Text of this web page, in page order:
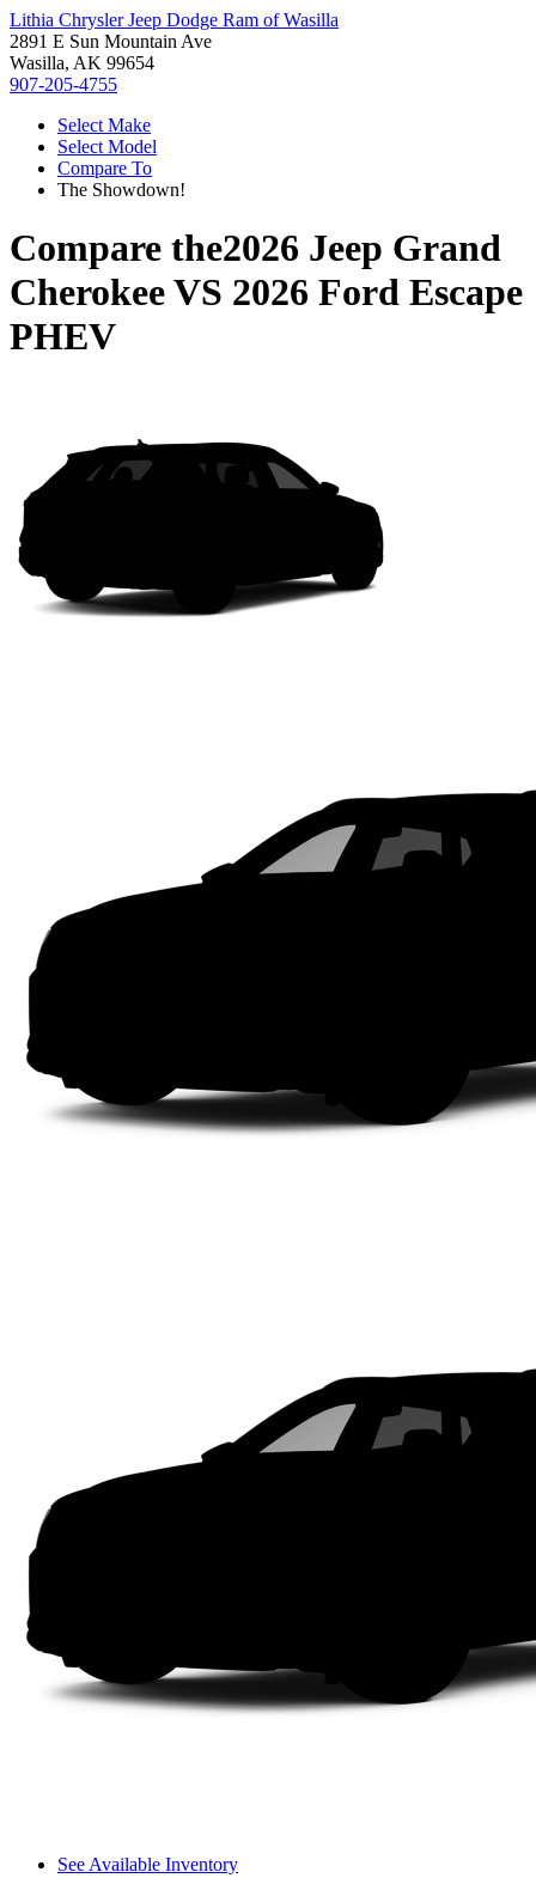
Lithia Chrysler Jeep Dodge Ram of Wasilla
2891 E Sun Mountain Ave
Wasilla, AK 99654
907-205-4755
Select Make
Select Model
Compare To
The Showdown!
Compare the2026 Jeep Grand
CherokeeVS 2026 Ford Escape
PHEV
See Available Inventory